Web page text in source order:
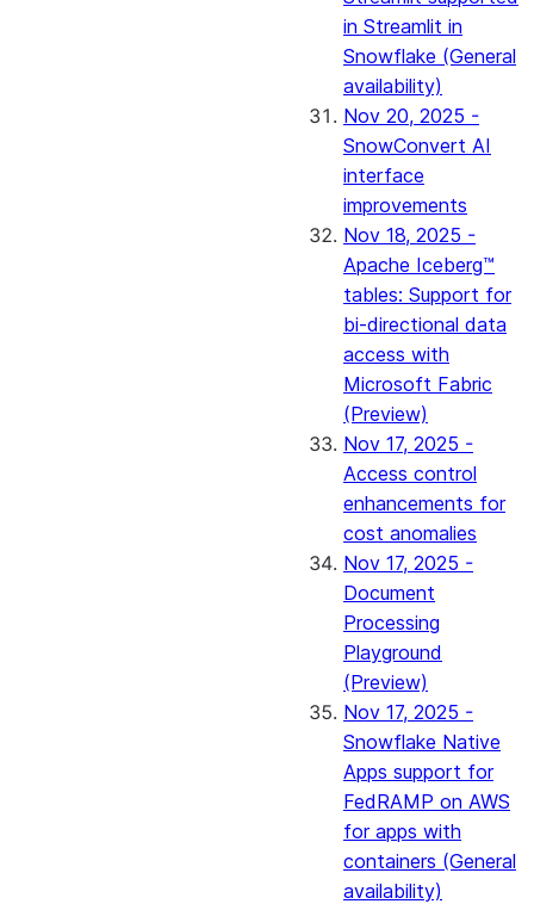
in Streamlit in
Snowflake (General
availability)
Nov 20, 2025 -
SnowConvert AI
interface
improvements
Nov 18, 2025 -
Apache Iceberg™
tables: Support for
bi-directional data
access with
Microsoft Fabric
(Preview)
Nov 17, 2025 -
Access control
enhancements for
cost anomalies
Nov 17, 2025 -
Document
Processing
Playground
(Preview)
Nov 17, 2025 -
Snowflake Native
Apps support for
FedRAMP on AWS
for apps with
containers (General
availability)